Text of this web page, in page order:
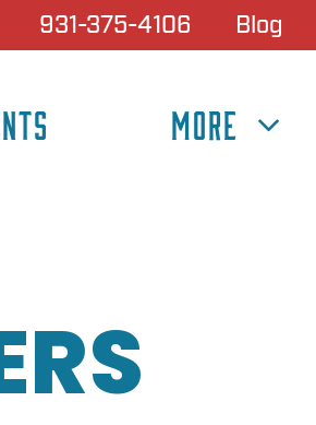
931-375-4106 Blog
MORE